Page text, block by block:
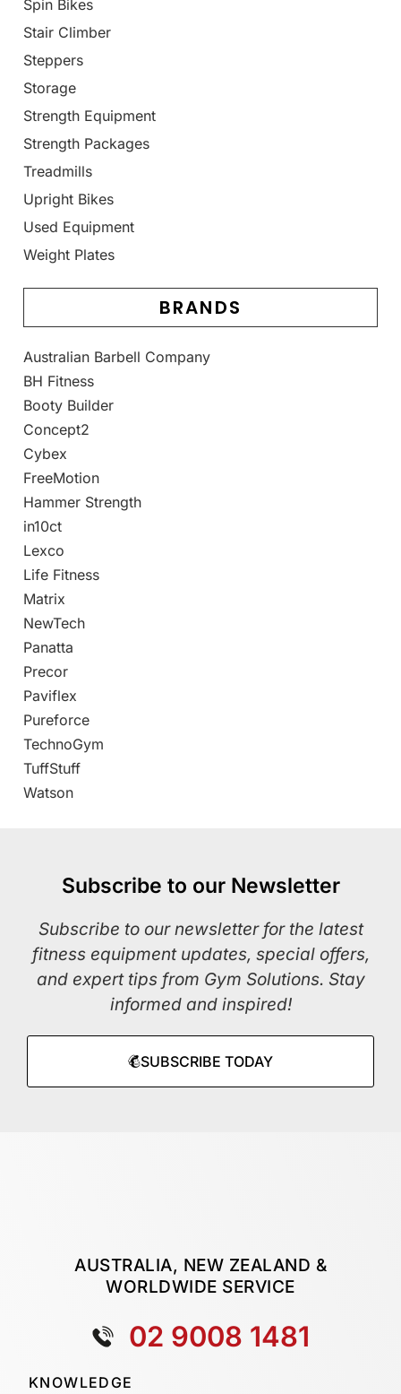
Spin Bikes
Stair Climber
Steppers
Storage
Strength Equipment
Strength Packages
Treadmills
Upright Bikes
Used Equipment
Weight Plates
BRANDS
Australian Barbell Company
BH Fitness
Booty Builder
Concept2
Cybex
FreeMotion
Hammer Strength
in10ct
Lexco
Life Fitness
Matrix
NewTech
Panatta
Precor
Paviflex
Pureforce
TechnoGym
TuffStuff
Watson
Subscribe to our Newsletter
Subscribe to our newsletter for the latest
fitness equipment updates, special offers,
and expert tips from Gym Solutions. Stay
informed and inspired!
SUBSCRIBE TODAY
AUSTRALIA, NEW ZEALAND &
WORLDWIDE SERVICE
02 9008 1481
KNOWLEDGE